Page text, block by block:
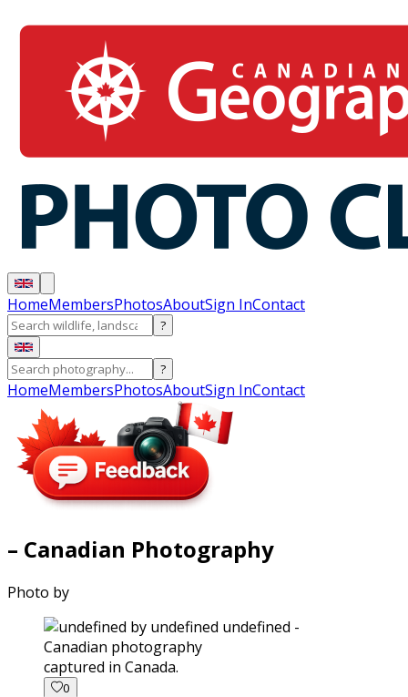
HomeMembersPhotosAboutSign InContact
?
?
HomeMembersPhotosAboutSign InContact
– Canadian Photography
Photo by
captured in Canada.
0